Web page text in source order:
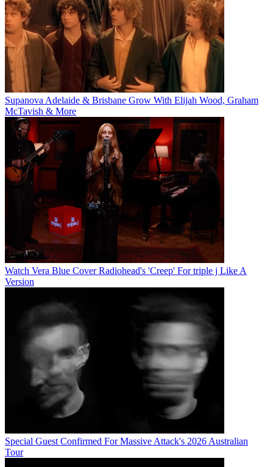
Supanova Adelaide & Brisbane Grow With Elijah Wood, Graham
McTavish & More
Watch Vera Blue Cover Radiohead's 'Creep' For triple j Like A
Version
Special Guest Confirmed For Massive Attack's 2026 Australian
Tour